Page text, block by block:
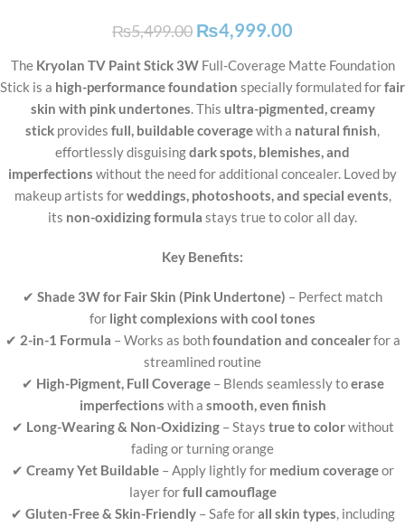
₨5,499.00 ₨4,999.00
The Kryolan TV Paint Stick 3WFull-Coverage Matte Foundation
Stick is a high-performance foundation specially formulated forfair
skin with pink undertones. This ultra-pigmented, creamy
stick provides full, buildable coveragewith a natural finish,
effortlessly disguisingdark spots, blemishes, and
imperfections without the need for additional concealer. Loved by
makeup artists forweddings, photoshoots, and special events,
its non-oxidizing formula stays true to color all day.
Key Benefits:
✔ Shade 3W for Fair Skin (Pink Undertone) – Perfect match
for light complexions with cool tones
✔ 2-in-1 Formula – Works as bothfoundation and concealerfor a
streamlined routine
✔ High-Pigment, Full Coverage– Blends seamlessly toerase
imperfections with a smooth, even finish
✔ Long-Wearing & Non-Oxidizing– Stays true to colorwithout
fading or turning orange
✔ Creamy Yet Buildable– Apply lightly for medium coverageor
layer forfull camouflage
✔ Gluten-Free & Skin-Friendly– Safe forall skin types, including